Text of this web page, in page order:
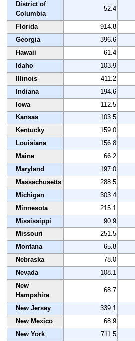
District of
Columbia
52.4
Florida 914.8
Georgia
396.6
Hawaii
61.4
Idaho
103.9
Illinois
411.2
Indiana
194.6
Iowa
112.5
Kansas
103.5
Kentucky
159.0
Louisiana
156.8
Maine
66.2
Maryland
197.0
Massachusetts
288.5
Michigan
303.4
Minnesota
215.1
Mississippi
90.9
Missouri
251.5
Montana
65.8
Nebraska
78.0
Nevada
108.1
New
Hampshire
68.7
New Jersey 339.1
New Mexico
68.9
New York
711.5